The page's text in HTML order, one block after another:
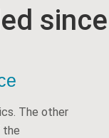
since
The other
the